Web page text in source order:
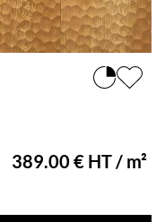
389.00 € HT / m²